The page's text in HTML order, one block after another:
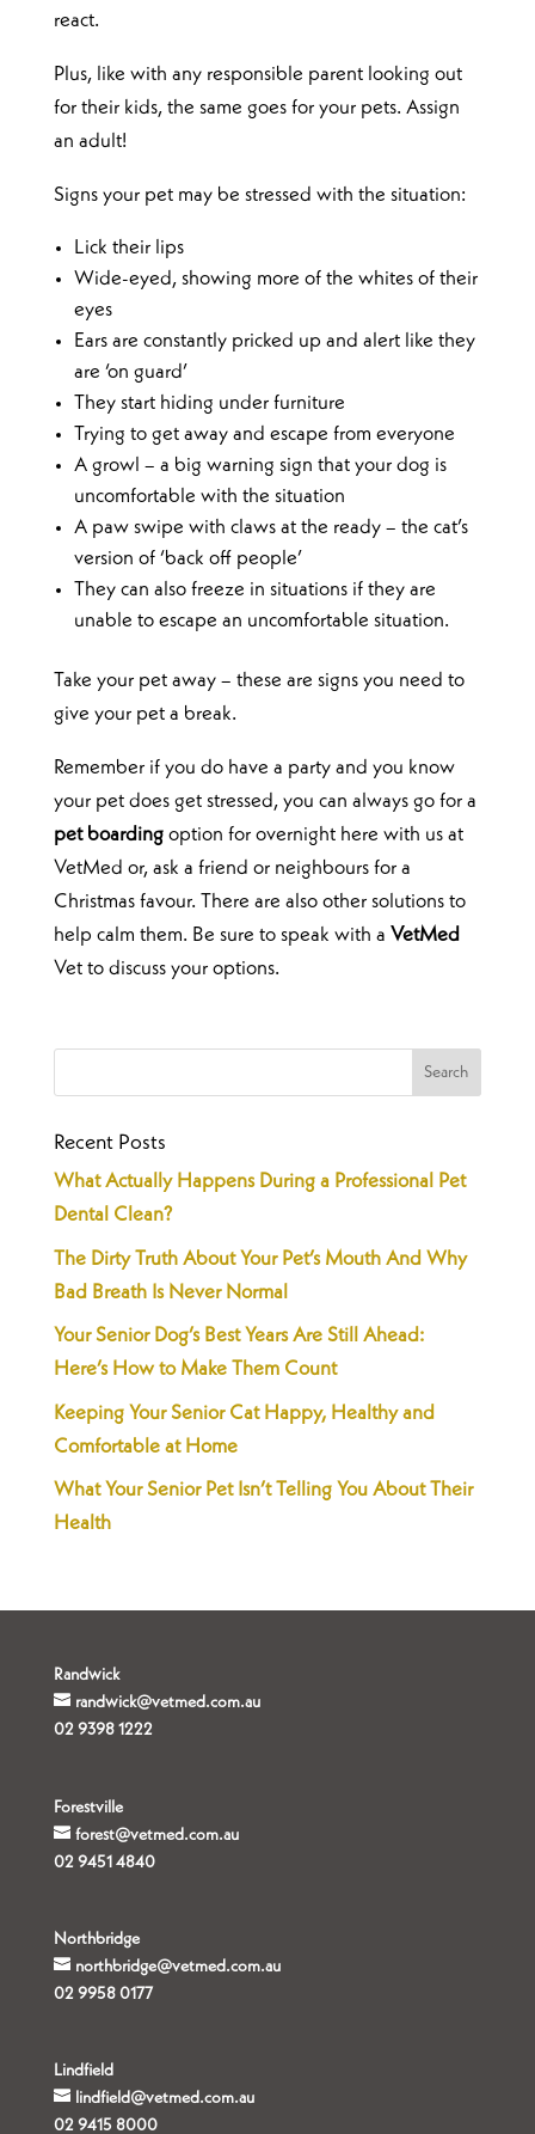
react.
Plus, like with any responsible parent looking out
for their kids, the same goes for your pets. Assign
an adult!
Signs your pet may be stressed with the situation:
Lick their lips
Wide-eyed, showing more of the whites of their
eyes
Ears are constantly pricked up and alert like they
are ‘on guard’
They start hiding under furniture
Trying to get away and escape from everyone
A growl – a big warning sign that your dog is
uncomfortable with the situation
A paw swipe with claws at the ready – the cat’s
version of ‘back off people’
They can also freeze in situations if they are
unable to escape an uncomfortable situation.
Take your pet away – these are signs you need to
give your pet a break.
Remember if you do have a party and you know
your pet does get stressed, you can always go for a
pet boardingoption for overnight here with us at
VetMed or, ask a friend or neighbours for a
Christmas favour. There are also other solutions to
help calm them. Be sure to speak with a VetMed
Vet to discuss your options.
Recent Posts
What Actually Happens During a Professional Pet
Dental Clean?
The Dirty Truth About Your Pet’s Mouth And Why
Bad Breath Is Never Normal
Your Senior Dog’s Best Years Are Still Ahead:
Here’s How to Make Them Count
Keeping Your Senior Cat Happy, Healthy and
Comfortable at Home
What Your Senior Pet Isn’t Telling You About Their
Health
Randwick
randwick@vetmed.com.au
02 9398 1222
Forestville
forest@vetmed.com.au
02 9451 4840
Northbridge
northbridge@vetmed.com.au
02 9958 0177
Lindfield
lindfield@vetmed.com.au
02 9415 8000